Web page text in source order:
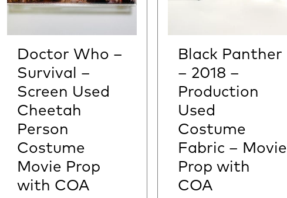
Doctor Who –
Survival –
Screen Used
Cheetah
Person
Costume
Movie Prop
with COA
Black Panther
– 2018 –
Production
Used
Costume
Fabric – Movie
Prop with
COA